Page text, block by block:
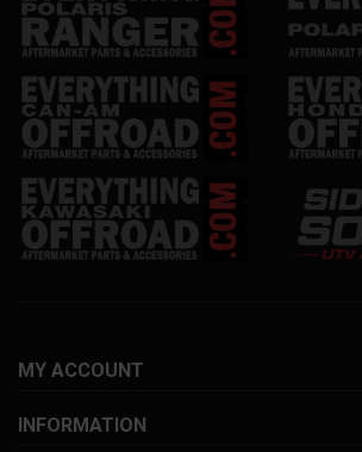
MY ACCOUNT
INFORMATION